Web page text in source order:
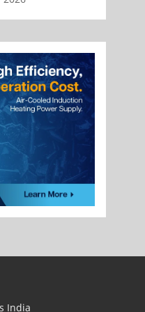
India